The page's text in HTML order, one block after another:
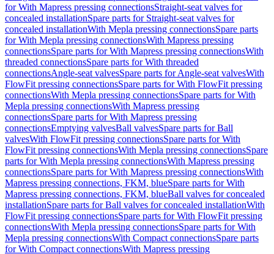
for With Mapress pressing connectionsStraight-seat valves for
concealed installationSpare parts for Straight-seat valves for
concealed installationWith Mepla pressing connectionsSpare parts
for With Mepla pressing connectionsWith Mapress pressing
connectionsSpare parts for With Mapress pressing connectionsWith
threaded connectionsSpare parts for With threaded
connectionsAngle-seat valvesSpare parts for Angle-seat valvesWith
FlowFit pressing connectionsSpare parts for With FlowFit pressing
connectionsWith Mepla pressing connectionsSpare parts for With
Mepla pressing connectionsWith Mapress pressing
connectionsSpare parts for With Mapress pressing
connectionsEmptying valvesBall valvesSpare parts for Ball
valvesWith FlowFit pressing connectionsSpare parts for With
FlowFit pressing connectionsWith Mepla pressing connectionsSpare
parts for With Mepla pressing connectionsWith Mapress pressing
connectionsSpare parts for With Mapress pressing connectionsWith
Mapress pressing connections, FKM, blueSpare parts for With
Mapress pressing connections, FKM, blueBall valves for concealed
installationSpare parts for Ball valves for concealed installationWith
FlowFit pressing connectionsSpare parts for With FlowFit pressing
connectionsWith Mepla pressing connectionsSpare parts for With
Mepla pressing connectionsWith Compact connectionsSpare parts
for With Compact connectionsWith Mapress pressing